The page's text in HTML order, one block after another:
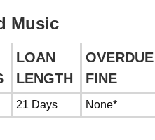
Music
LOAN
LENGTH
OVERDUE
FINE
21 Days
None*